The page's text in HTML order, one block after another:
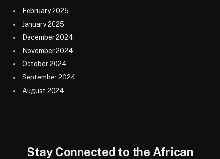
February 2025
January 2025
December 2024
November 2024
October 2024
September 2024
August 2024
Stay Connected to the African